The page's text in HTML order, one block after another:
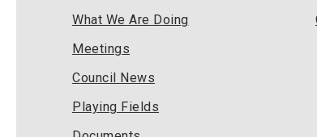
What We Are Doing
Meetings
Council News
Playing Fields